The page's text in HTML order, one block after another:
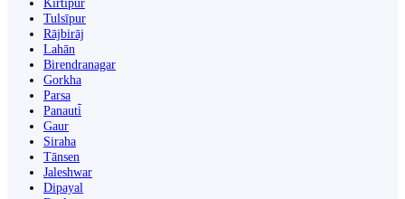
Tulsīpur
Rājbirāj
Lahān
Birendranagar
Gorkha
Parsa
Panauti̇̄
Gaur
Siraha
Tānsen
Jaleshwar
Dipayal